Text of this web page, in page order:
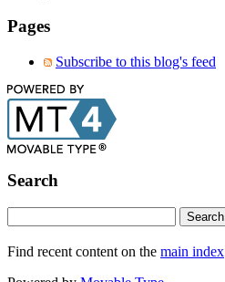
Pages
Subscribe to this blog's feed
Search
Find recent content on the main index